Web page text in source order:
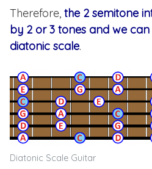
Therefore, the 2 semitone
by 2 or 3 tones and we
diatonic scale.
Diatonic Scale Guitar